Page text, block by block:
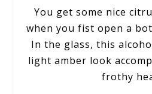
You get some nice
when you fist open a
In the glass, this
light amber look
frothy